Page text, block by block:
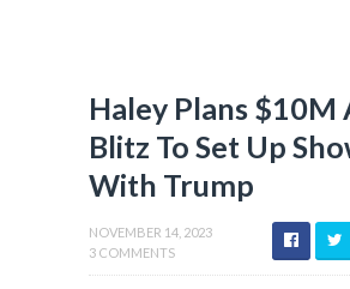
Haley Plans $10M
Blitz To Set Up
With Trump
NOVEMBER 14, 2023
3 COMMENTS